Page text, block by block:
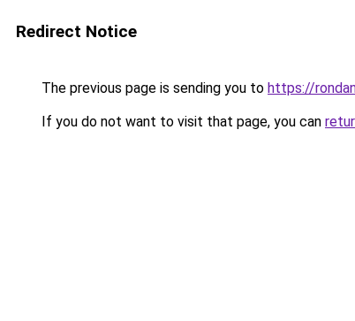
Redirect Notice
The previous page is sending you to https://
If you do not want to visit that page, you can